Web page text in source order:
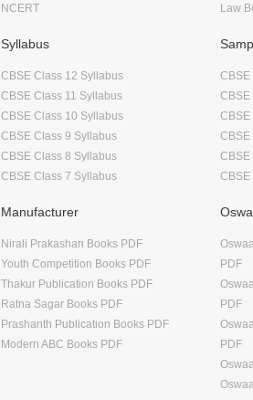
NCERT
Law
Syllabus
CBSE Class 12 Syllabus
CBSE Class 11 Syllabus
CBSE Class 10 Syllabus
CBSE Class 9 Syllabus
CBSE Class 8 Syllabus
CBSE Class 7 Syllabus
CBSE
CBSE
CBSE
CBSE
CBSE
CBSE
Manufacturer
Nirali Prakashan Books PDF
Youth Competition Books PDF
Thakur Publication Books PDF
Ratna Sagar Books PDF
Prashanth Publication Books PDF
Modern ABC Books PDF
PDF
PDF
PDF